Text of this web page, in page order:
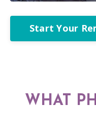
Start Your
WHAT